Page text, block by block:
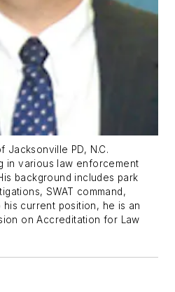
Jacksonville PD, N.C.
in various law enforcement
background includes park
SWAT command,
his current position, he is an
on Accreditation for Law